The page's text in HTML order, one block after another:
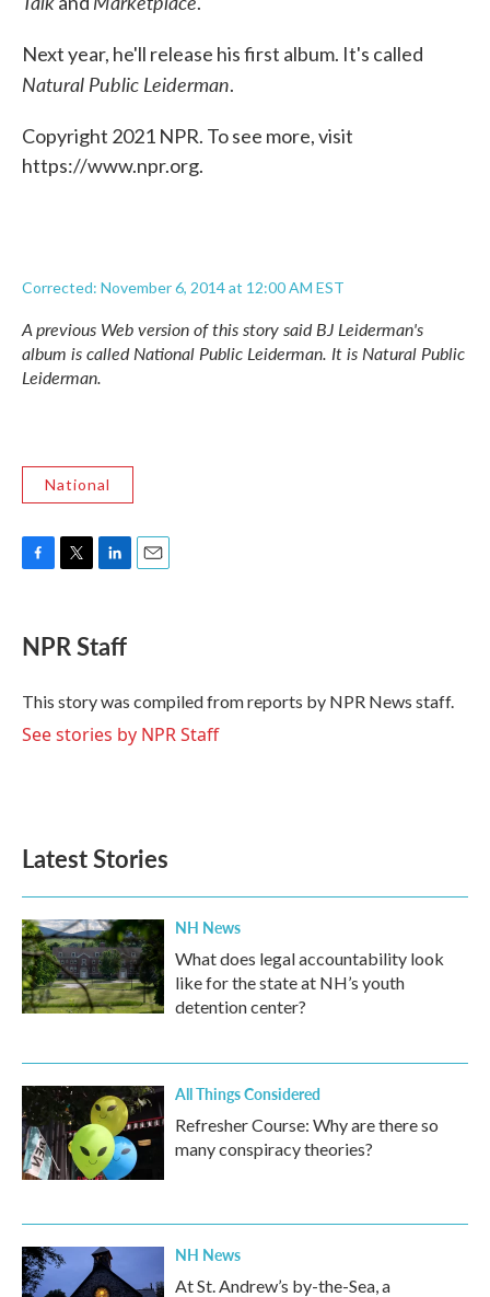
Next year, he'll release his first album. It's called
Natural Public Leiderman.
Copyright 2021 NPR. To see more, visit
https://www.npr.org.
Corrected: November 6, 2014 at 12:00 AM EST
A previous Web version of this story said BJ Leiderman's
album is calledNational Public Leiderman. It isNatural Public
Leiderman.
National
e
b
o
k
t
t
r
k
e
I
n
NPR Staff
This story was compiled from reports by NPR News staff.
See stories by NPR Staff
Latest Stories
NH News
What does legal accountability look
like for the state at NH’s youth
detention center?
All Things Considered
Refresher Course: Why are there so
many conspiracy theories?
NH News
At St. Andrew’s by-the-Sea, a